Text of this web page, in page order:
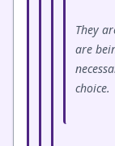
They
are
choice.